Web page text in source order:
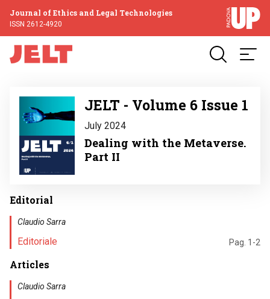
Journal of Ethics and Legal Technologies
ISSN 2612-4920
JELT - Volume 6 Issue 1
July 2024
Dealing with the Metaverse.
Part II
Editorial
Claudio Sarra
Editoriale Pag. 1-2
Articles
Claudio Sarra